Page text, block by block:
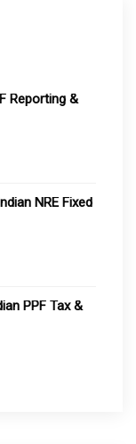
Reporting &
NRE Fixed
PPF Tax &